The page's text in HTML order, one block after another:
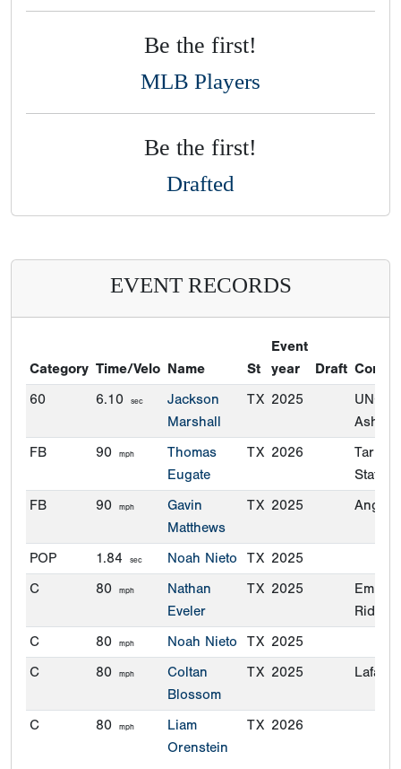
Be the first!
MLB Players
Be the first!
Drafted
EVENT RECORDS
Category Time/Velo Name St
Event
year
Draft
60
6.10 sec
Jackson
Marshall
TX 2025
UNC-
FB
90 mph
Thomas
Eugate
TX 2026
State
FB
90 mph
Gavin
Matthews
TX 2025 Angelo
POP 1.84 sec Noah Nieto TX 2025
C
80 mph
Nathan
Eveler
TX 2025
Embry-
Riddle
C
80 mph Noah Nieto TX 2025
C
80 mph
Coltan
Blossom
TX 2025
C 80 mph
Liam
Orenstein
TX 2026